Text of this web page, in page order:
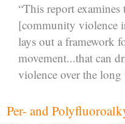
“This report
[community violence
lays out a framework
movement...that can
violence over the long
Per- and